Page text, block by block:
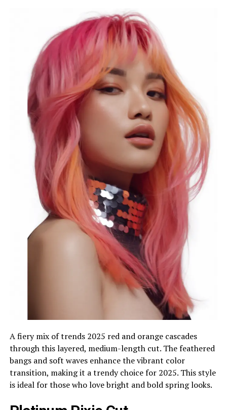
A fiery mix of trends 2025 red and orange cascades
through this layered, medium-length cut. The feathered
bangs and soft waves enhance the vibrant color
transition, making it a trendy choice for 2025. This style
is ideal for those who love bright and bold spring looks.